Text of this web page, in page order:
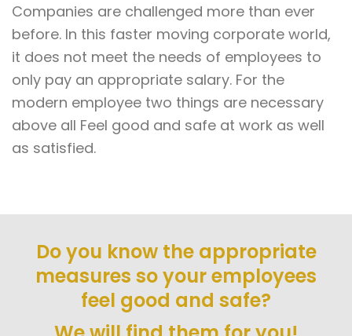
Companies are challenged more than ever
before. In this faster moving corporate world,
it does not meet the needs of employees to
only pay an appropriate salary. For the
modern employee two things are necessary
above all Feel good and safe at work as well
as satisfied.
Do you know the appropriate
measures so your employees
feel good and safe?